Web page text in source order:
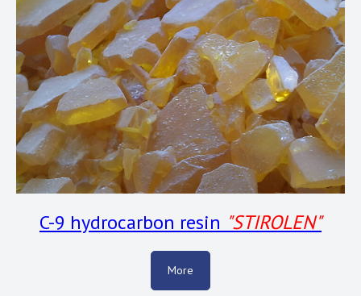
C-9 hydrocarbon resin "STIROLEN"
More